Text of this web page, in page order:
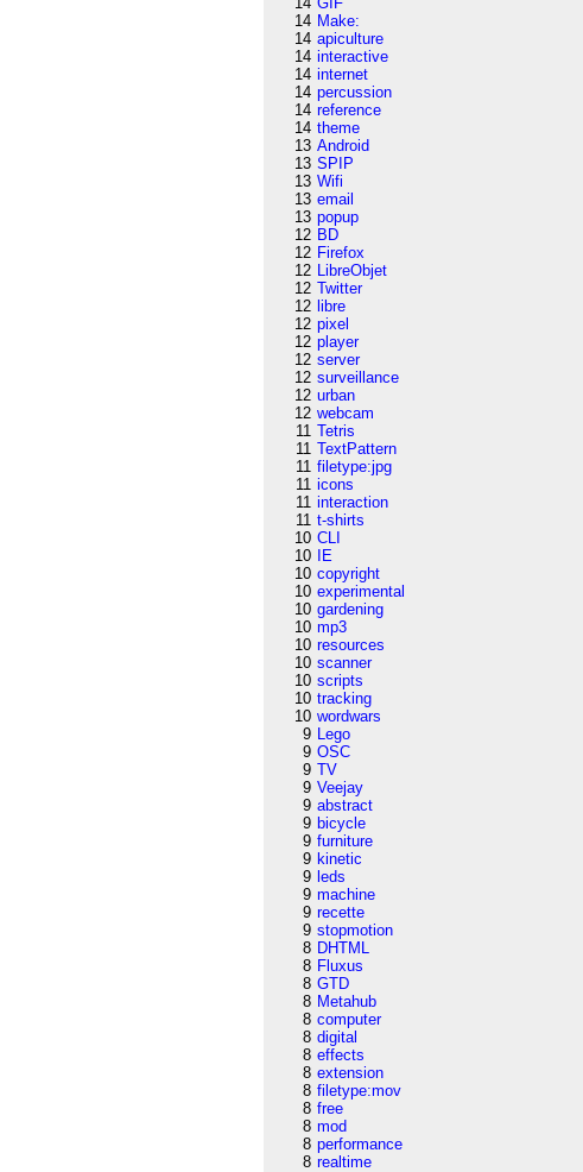
14 Make:
14 apiculture
14 interactive
14 internet
14 percussion
14 reference
14 theme
13 Android
13 SPIP
13 Wifi
13 email
13 popup
12 BD
12 Firefox
12 LibreObjet
12 Twitter
12 libre
12 pixel
12 player
12 server
12 surveillance
12 urban
12 webcam
11 Tetris
11 TextPattern
11 filetype:jpg
11 icons
11 interaction
11 t-shirts
10 CLI
10
IE
10 copyright
10 experimental
10 gardening
10 mp3
10 resources
10 scanner
10 scripts
10 tracking
10 wordwars
9 Lego
9 OSC
9 TV
9 Veejay
9 abstract
9 bicycle
9 furniture
9 kinetic
9 leds
9 machine
9 recette
9 stopmotion
8 DHTML
8 Fluxus
8 GTD
8 Metahub
8 computer
8 digital
8 effects
8 extension
8 filetype:mov
8 free
8 mod
8 performance
8 realtime